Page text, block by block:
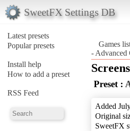
SweetFX Settings DB
Latest presets
Popular presets
Install help
How to add a preset
RSS Feed
Games
- Advanced
Preset :
Added
Original
SweetFX